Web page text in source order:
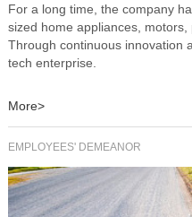
For a long time, the company
sized home appliances, motors,
Through continuous innovation
tech enterprise.
More>
EMPLOYEES' DEMEANOR